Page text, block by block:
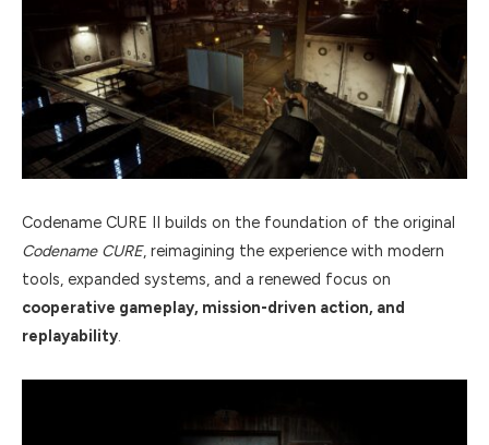
Codename CURE II builds on the foundation of the original
Codename CURE, reimagining the experience with modern
tools, expanded systems, and a renewed focus on
cooperative gameplay, mission-driven action, and
replayability.